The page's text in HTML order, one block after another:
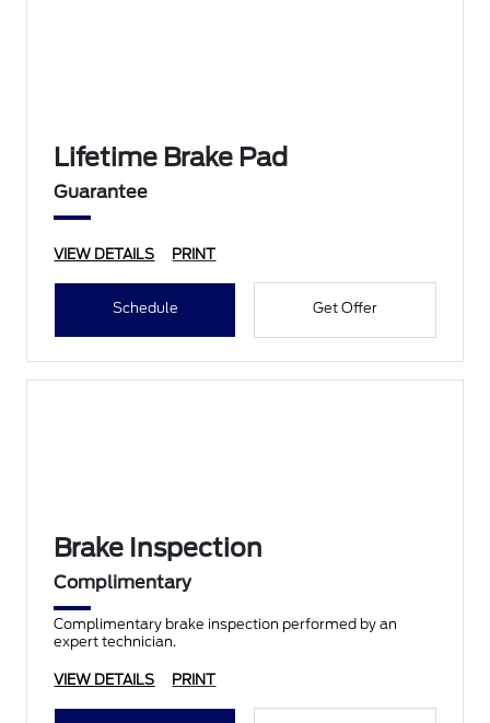
Lifetime Brake Pad
Guarantee
VIEW DETAILS PRINT
Schedule Get Offer
Brake Inspection
Complimentary
Complimentary brake inspection performed by an
expert technician.
VIEW DETAILS PRINT